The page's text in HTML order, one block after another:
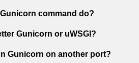
command do?
Gunicorn or uWSGI?
Gunicorn on another port?